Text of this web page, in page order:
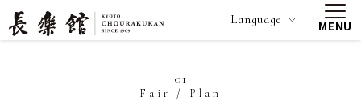
Language MENU
01
Fair / Plan